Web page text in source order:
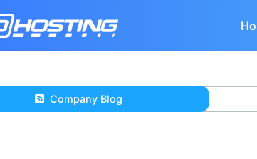
Company Blog